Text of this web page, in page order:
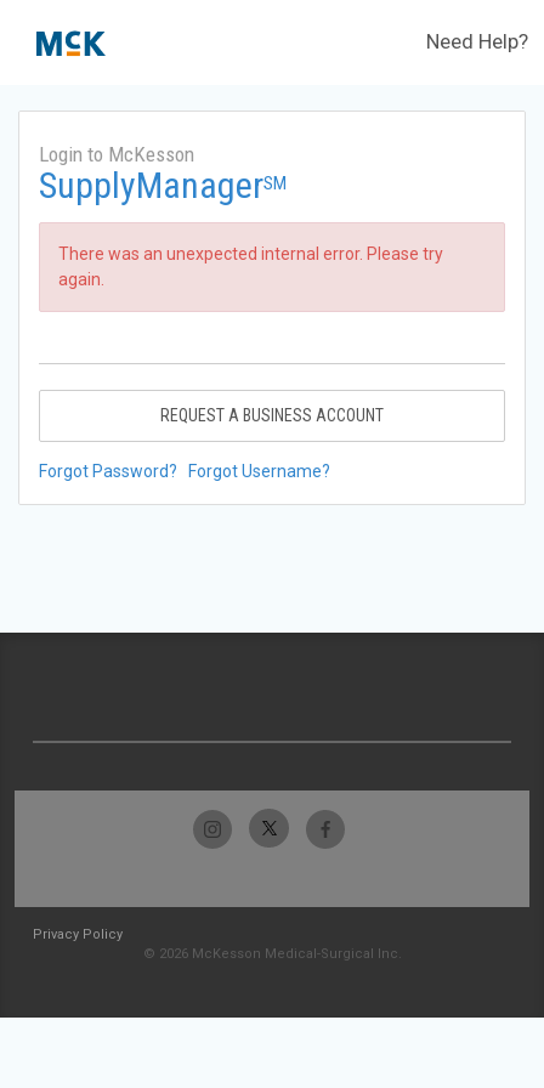
Need Help?
Login to McKesson
SupplyManagerSM
There was an unexpected internal error. Please try
again.
REQUEST A BUSINESS ACCOUNT
Forgot Password? Forgot Username?
Privacy Policy
© 2026 McKesson Medical-Surgical Inc.